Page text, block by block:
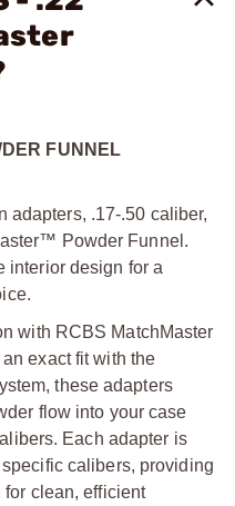
FUNNEL
adapters, .17-.50 caliber,
Powder Funnel.
interior design for a
with RCBS MatchMaster
exact fit with the
these adapters
flow into your case
Each adapter is
calibers, providing
clean, efficient